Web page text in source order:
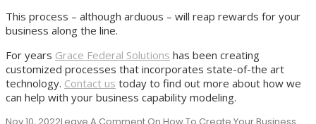
This process – although arduous – will reap rewards for your
business along the line.
For years Grace Federal Solutions has been creating
customized processes that incorporates state-of-the art
technology. Contact us today to find out more about how we
can help with your business capability modeling.